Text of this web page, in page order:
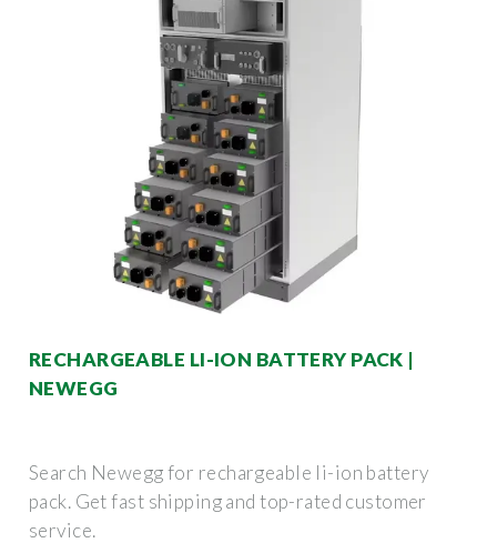
RECHARGEABLE LI-ION BATTERY PACK |
NEWEGG
Search Newegg for rechargeable li-ion battery
pack. Get fast shipping and top-rated customer
service.